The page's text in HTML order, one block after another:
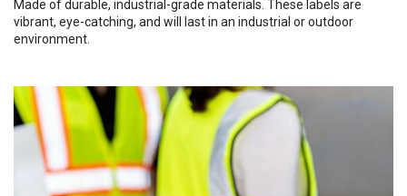
Made of durable, industrial-grade materials. These labels are
vibrant, eye-catching, and will last in an industrial or outdoor
environment.